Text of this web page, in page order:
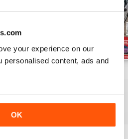
your experience on our
personalised content, ads and
OK